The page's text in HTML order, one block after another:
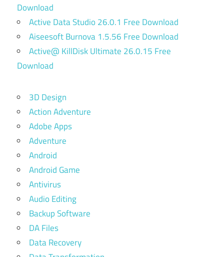
Download
Active Data Studio 26.0.1 Free Download
Aiseesoft Burnova 1.5.56 Free Download
Active@ KillDisk Ultimate 26.0.15 Free
Download
3D Design
Action Adventure
Adobe Apps
Adventure
Android
Android Game
Antivirus
Audio Editing
Backup Software
DA Files
Data Recovery